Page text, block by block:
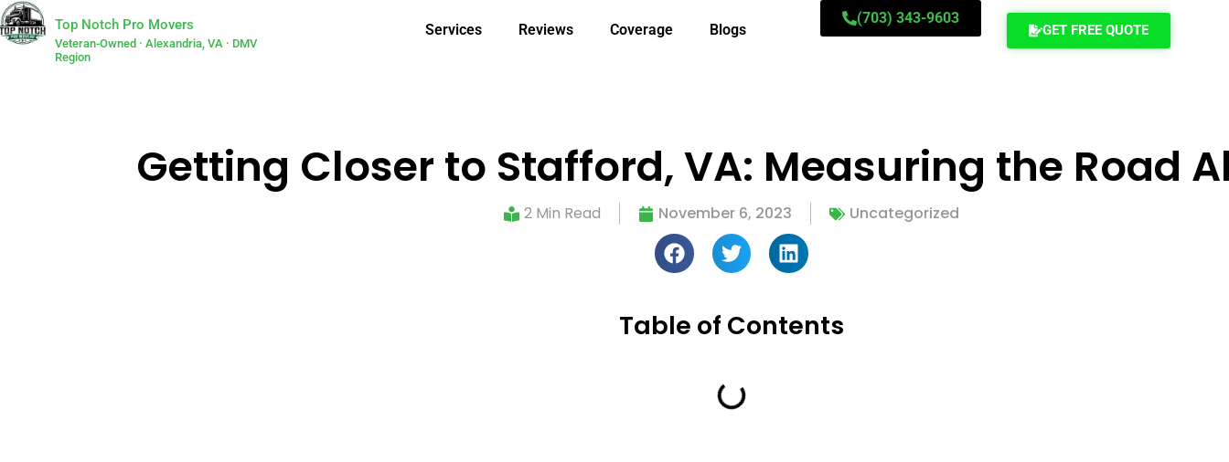
Top Notch Pro Movers
Veteran-Owned · Alexandria, VA · DMV
Region
Services Reviews Coverage Blogs
(703) 343-9603
GET FREE QUOTE
Getting Closer to Stafford, VA: Measuring the Road
2 Min Read November 6, 2023 Uncategorized
Table of Contents